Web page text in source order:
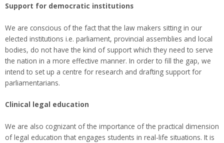
Support for democratic institutions
We are conscious of the fact that the law makers sitting in our
elected institutions i.e. parliament, provincial assemblies and local
bodies, do not have the kind of support which they need to serve
the nation in a more effective manner. In order to fill the gap, we
intend to set up a centre for research and drafting support for
parliamentarians.
Clinical legal education
We are also cognizant of the importance of the practical dimension
of legal education that engages students in real-life situations. It is